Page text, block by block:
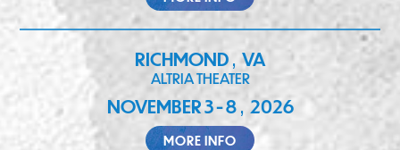
RICHMOND , VA
ALTRIA THEATER
NOVEMBER 3 - 8, 2026
MORE INFO